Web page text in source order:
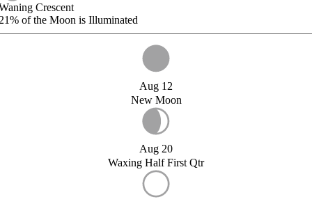
Crescent
of the Moon is Illuminated
Aug 12
New Moon
Aug 20
Waxing Half First Qtr